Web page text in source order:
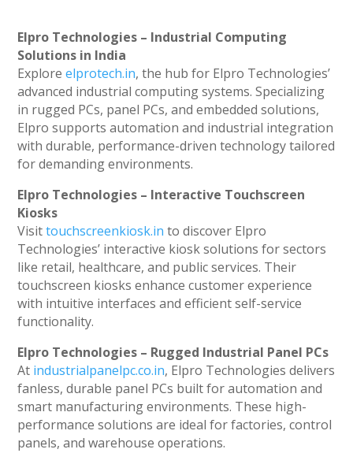
Elpro Technologies – Industrial Computing
Solutions in India
Exploreelprotech.in, the hub for Elpro Technologies’
advanced industrial computing systems. Specializing
in rugged PCs, panel PCs, and embedded solutions,
Elpro supports automation and industrial integration
with durable, performance-driven technology tailored
for demanding environments.
Elpro Technologies – Interactive Touchscreen
Kiosks
Visittouchscreenkiosk.in to discover Elpro
Technologies’ interactive kiosk solutions for sectors
like retail, healthcare, and public services. Their
touchscreen kiosks enhance customer experience
with intuitive interfaces and efficient self-service
functionality.
Elpro Technologies – Rugged Industrial Panel PCs
At industrialpanelpc.co.in, Elpro Technologies delivers
fanless, durable panel PCs built for automation and
smart manufacturing environments. These high-
performance solutions are ideal for factories, control
panels, and warehouse operations.